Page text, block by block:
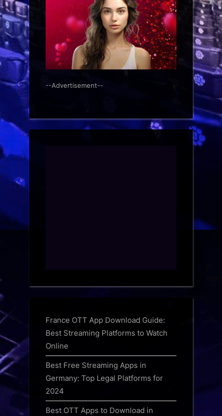
--Advertisement--
France OTT App Download Guide:
Best Streaming Platforms to Watch
Online
Best Free Streaming Apps in
Germany: Top Legal Platforms for
2024
Best OTT Apps to Download in